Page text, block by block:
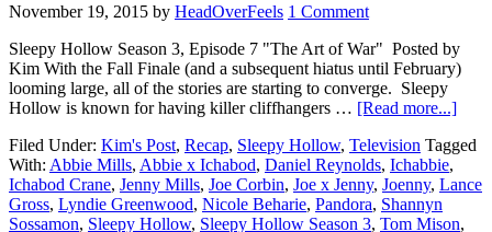
November 19, 2015 by HeadOverFeels 1 Comment
Sleepy Hollow Season 3, Episode 7 "The Art of War" Posted by
Kim With the Fall Finale (and a subsequent hiatus until February)
looming large, all of the stories are starting to converge. Sleepy
Hollow is known for having killer cliffhangers … [Read more...]
Filed Under: Kim's Post, Recap, Sleepy Hollow, Television Tagged
With: Abbie Mills, Abbie x Ichabod, Daniel Reynolds, Ichabbie,
Ichabod Crane, Jenny Mills, Joe Corbin, Joe x Jenny, Joenny, Lance
Gross, Lyndie Greenwood, Nicole Beharie, Pandora, Shannyn
Sossamon, Sleepy Hollow, Sleepy Hollow Season 3, Tom Mison,